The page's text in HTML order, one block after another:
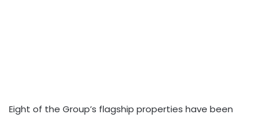
Eight of the Group’s flagship properties have been